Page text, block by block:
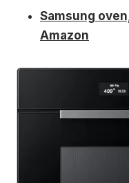
Samsung
Amazon